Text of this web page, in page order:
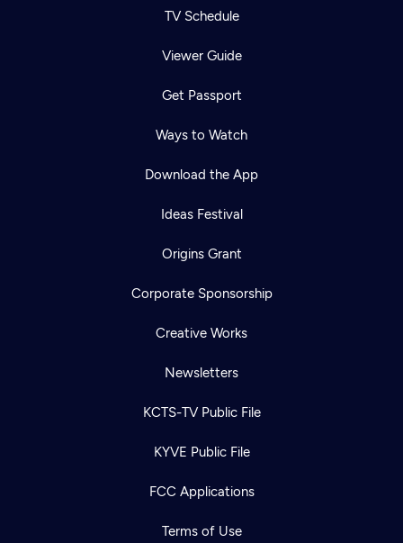
TV Schedule
Viewer Guide
Get Passport
Ways to Watch
Download the App
Ideas Festival
Origins Grant
Corporate Sponsorship
Creative Works
Newsletters
KCTS-TV Public File
KYVE Public File
FCC Applications
Terms of Use